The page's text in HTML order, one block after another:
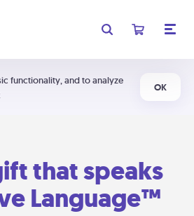
functionality, and to analyze
OK
that speaks
Language™